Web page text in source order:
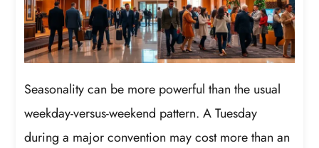
Seasonality can be more powerful than the usual
weekday-versus-weekend pattern. A Tuesday
during a major convention may cost more than an